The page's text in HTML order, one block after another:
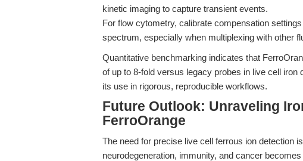
kinetic imaging to capture transient events.
For flow cytometry, calibrate compensation
spectrum, especially when multiplexing with other
Quantitative benchmarking indicates that
of up to 8-fold versus legacy probes in live cell iron
its use in rigorous, reproducible workflows.
Future Outlook: Unraveling
FerroOrange
The need for precise live cell ferrous ion detection
neurodegeneration, immunity, and cancer